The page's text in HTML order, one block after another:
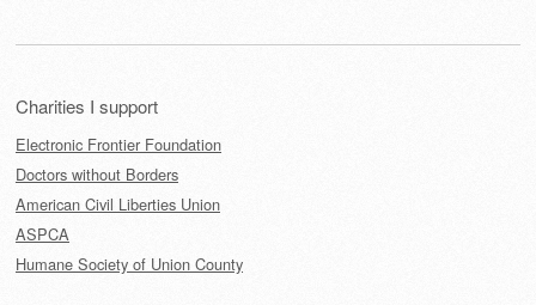
Charities I support
Electronic Frontier Foundation
Doctors without Borders
American Civil Liberties Union
ASPCA
Humane Society of Union County